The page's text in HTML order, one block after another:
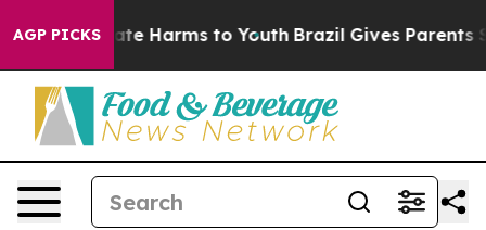
AGP PICKS
to Abate Harms to Youth Brazil Gives Parents